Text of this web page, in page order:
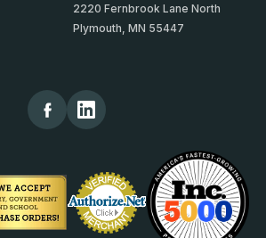
2220 Fernbrook Lane North
Plymouth, MN 55447